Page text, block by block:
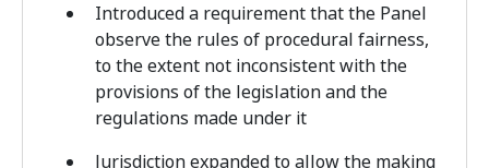
Introduced a requirement that the Panel
observe the rules of procedural fairness,
to the extent not inconsistent with the
provisions of the legislation and the
regulations made under it
Jurisdiction expanded to allow the making